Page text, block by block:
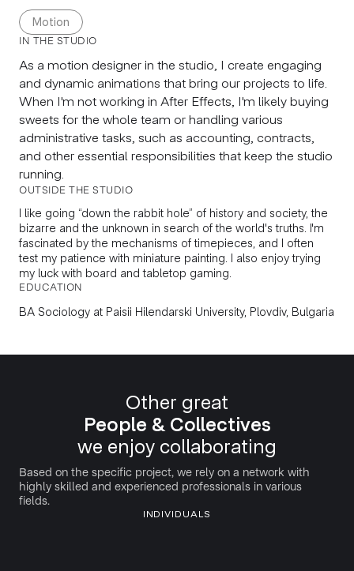
Motion
IN THE STUDIO
As a motion designer in the studio, I create engaging
and dynamic animations that bring our projects to life.
When I'm not working in After Effects, I'm likely buying
sweets for the whole team or handling various
administrative tasks, such as accounting, contracts,
and other essential responsibilities that keep the studio
running.
OUTSIDE THE STUDIO
I like going “down the rabbit hole” of history and society, the
bizarre and the unknown in search of the world's truths. I'm
fascinated by the mechanisms of timepieces, and I often
test my patience with miniature painting. I also enjoy trying
my luck with board and tabletop gaming.
EDUCATION
BA Sociology at Paisii Hilendarski University, Plovdiv, Bulgaria
Other great
People & Collectives
we enjoy collaborating
Based on the specific project, we rely on a network with
highly skilled and experienced professionals in various
fields.
INDIVIDUALS